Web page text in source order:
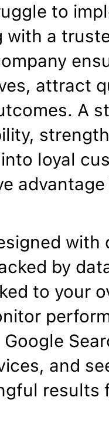
to
with a
attract
A
loyal
with
by
to your
and
results